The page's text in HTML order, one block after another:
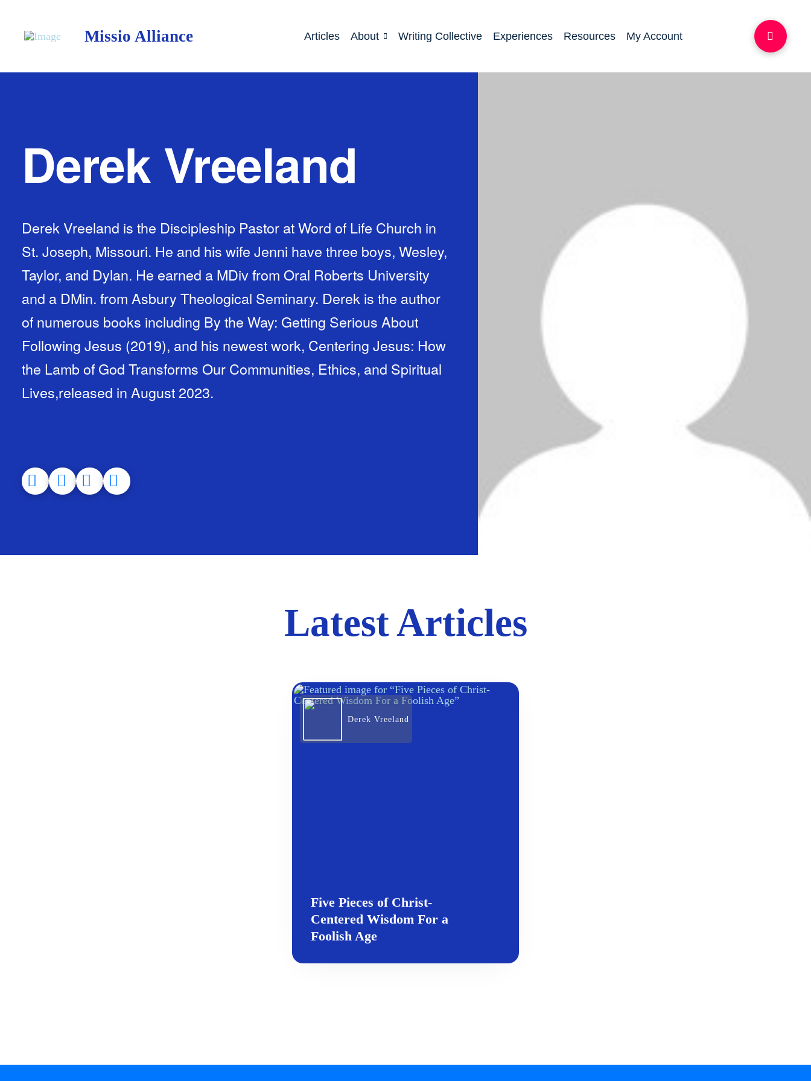
Missio Alliance Articles About Writing Collective Experiences Resources My Account
Derek Vreeland
Derek Vreeland is the Discipleship Pastor at Word of Life Church in
St. Joseph, Missouri. He and his wife Jenni have three boys, Wesley,
Taylor, and Dylan. He earned a MDiv from Oral Roberts University
and a DMin. from Asbury Theological Seminary. Derek is the author
of numerous books including By the Way: Getting Serious About
Following Jesus (2019), and his newest work, Centering Jesus: How
the Lamb of God Transforms Our Communities, Ethics, and Spiritual
Lives,released in August 2023.
Latest Articles
Derek Vreeland
Five Pieces of Christ-
Centered Wisdom For a
Foolish Age